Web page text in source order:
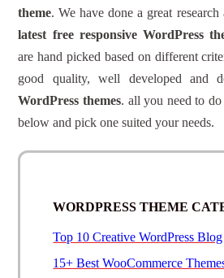
theme. We have done a great
latest free responsive WordPress
are hand picked based on different
good quality, well developed and
WordPress themes. all you need to
below and pick one suited your needs.
WORDPRESS THEME
Top 10 Creative WordPress
15+ Best WooCommerce